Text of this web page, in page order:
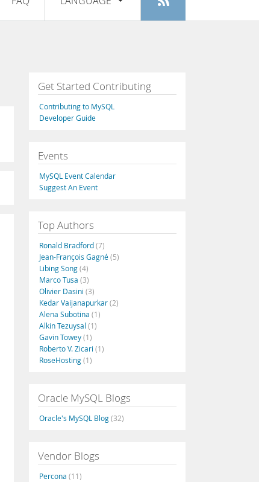
Register
Français
Italiano
Русский
Português
Get Started Contributing
Contributing to MySQL
Developer Guide
Events
MySQL Event Calendar
Suggest An Event
Top Authors
Ronald Bradford(7)
Jean-François Gagné(5)
Libing Song(4)
Marco Tusa (3)
Olivier Dasini (3)
Kedar Vaijanapurkar(2)
Alena Subotina (1)
Alkin Tezuysal (1)
Gavin Towey(1)
Roberto V. Zicari (1)
RoseHosting(1)
Oracle MySQL Blogs
Oracle's MySQL Blog(32)
Vendor Blogs
Percona (11)